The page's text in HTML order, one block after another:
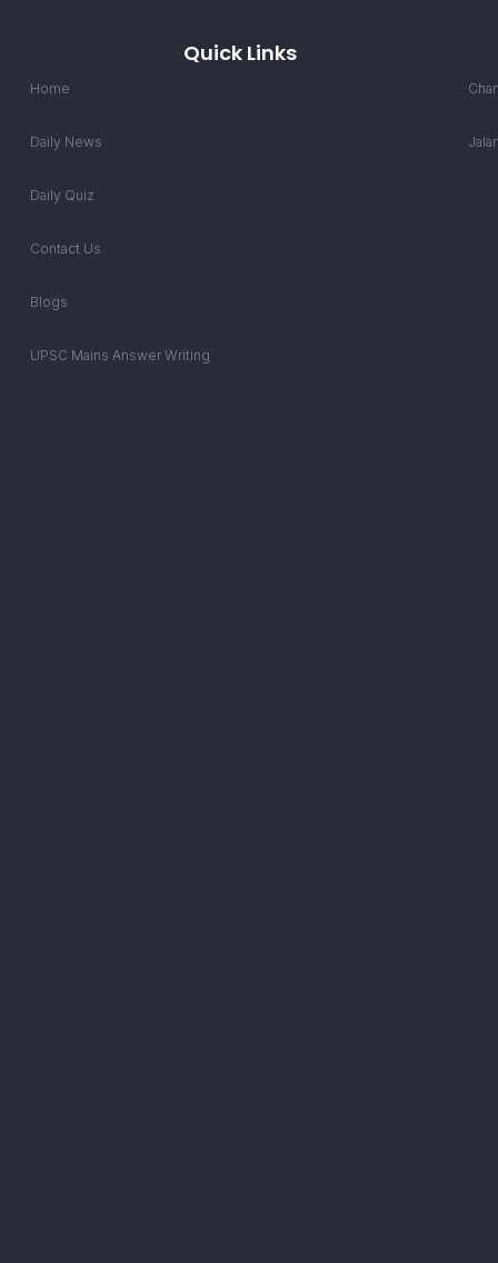
Quick Links
Home
Daily News
Daily Quiz
Contact Us
Blogs
UPSC Mains Answer Writing